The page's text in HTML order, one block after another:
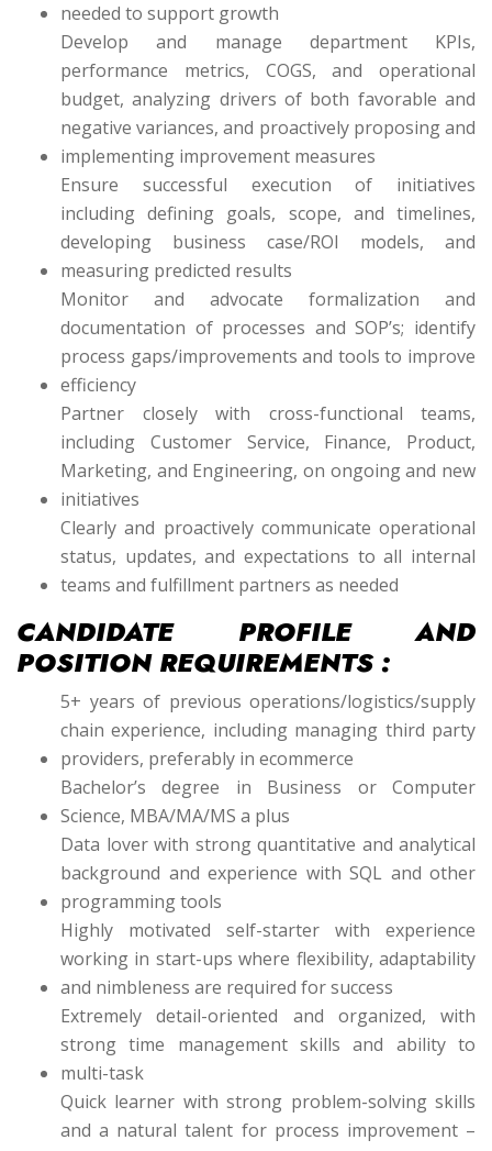
needed to support growth
Develop and manage department KPIs,
performance metrics, COGS, and operational
budget, analyzing drivers of both favorable and
negative variances, and proactively proposing and
implementing improvement measures
Ensure successful execution of initiatives
including defining goals, scope, and timelines,
developing business case/ROI models, and
measuring predicted results
Monitor and advocate formalization and
documentation of processes and SOP’s; identify
process gaps/improvements and tools to improve
efficiency
Partner closely with cross-functional teams,
including Customer Service, Finance, Product,
Marketing, and Engineering, on ongoing and new
initiatives
Clearly and proactively communicate operational
status, updates, and expectations to all internal
teams and fulfillment partners as needed
CANDIDATE PROFILE AND
POSITION REQUIREMENTS :
5+ years of previous operations/logistics/supply
chain experience, including managing third party
providers, preferably in ecommerce
Bachelor’s degree in Business or Computer
Science, MBA/MA/MS a plus
Data lover with strong quantitative and analytical
background and experience with SQL and other
programming tools
Highly motivated self-starter with experience
working in start-ups where flexibility, adaptability
and nimbleness are required for success
Extremely detail-oriented and organized, with
strong time management skills and ability to
multi-task
Quick learner with strong problem-solving skills
and a natural talent for process improvement –